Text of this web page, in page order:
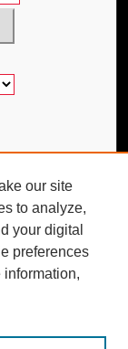
our site
to analyze,
your digital
preferences
information,